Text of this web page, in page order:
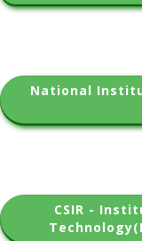
National
CSIR -